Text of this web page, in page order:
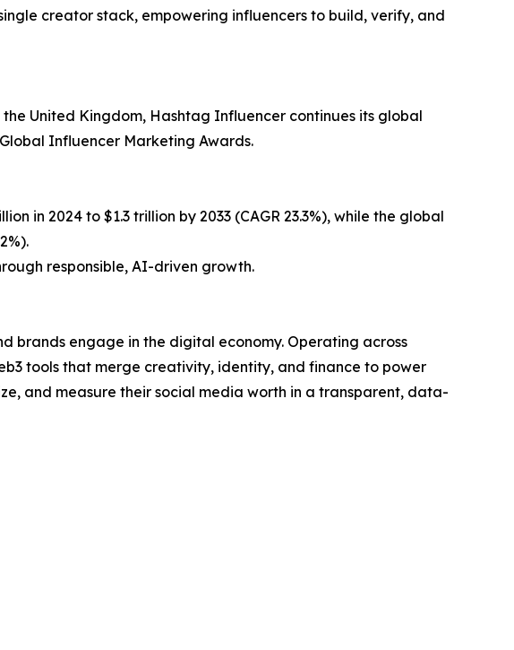
creator stack, empowering influencers to build, verify, and
United Kingdom, Hashtag Influencer continues its global
Influencer Marketing Awards.
in 2024 to $1.3 trillion by 2033 (CAGR 23.3%), while the global
responsible, AI-driven growth.
brands engage in the digital economy. Operating across
tools that merge creativity, identity, and finance to power
and measure their social media worth in a transparent, data-